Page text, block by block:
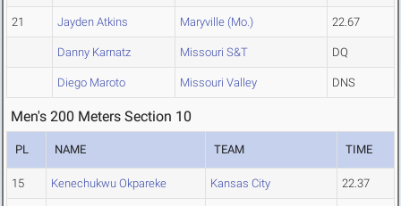
21 Jayden Atkins Maryville (Mo.) 22.67
Danny Karnatz Missouri S&T DQ
Diego Maroto Missouri Valley DNS
Men's 200 Meters Section 10
PL NAME TEAM TIME
15 Kenechukwu Okpareke Kansas City 22.37